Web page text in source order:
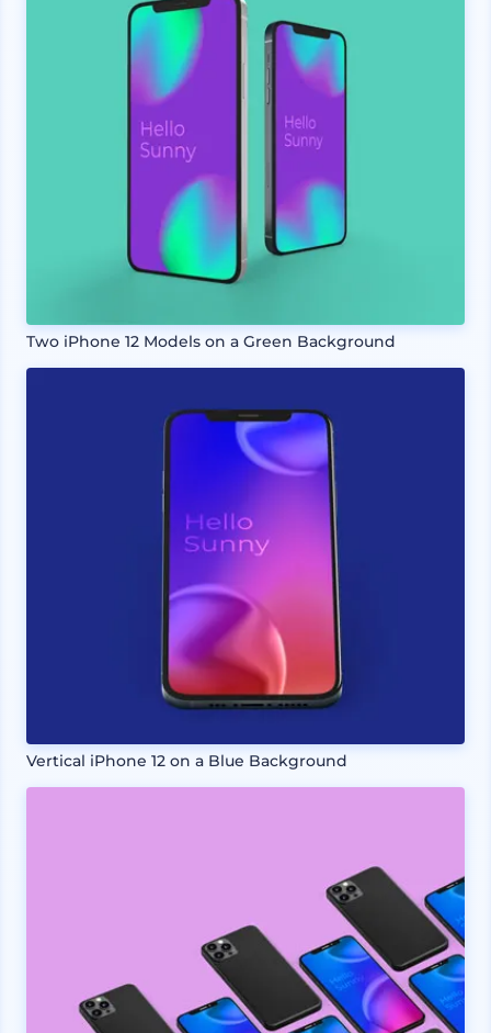
Two iPhone 12 Models on a Green Background
Vertical iPhone 12 on a Blue Background